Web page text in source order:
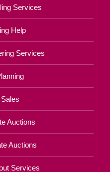
Services
Help
Services
Auctions
Auctions
Services